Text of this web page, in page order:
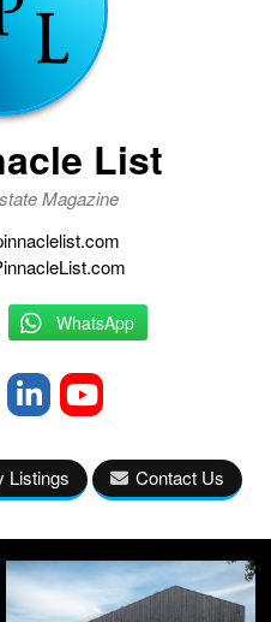
List
Magazine
WhatsApp
Listings Contact Us